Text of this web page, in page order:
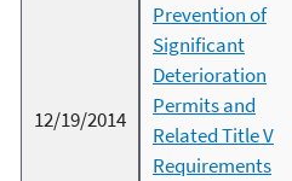
12/19/2014
Prevention of
Significant
Deterioration
Permits and
Related Title V
Requirements